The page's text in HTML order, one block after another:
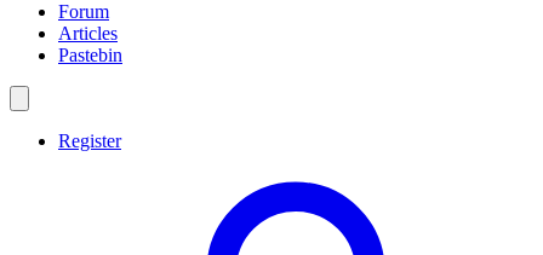
Forum
Articles
Pastebin
Register